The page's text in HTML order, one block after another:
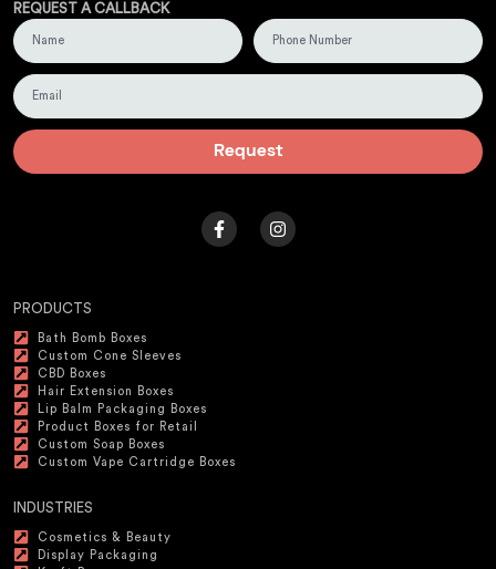
REQUEST A CALLBACK
Request
PRODUCTS
Bath Bomb Boxes
Custom Cone Sleeves
CBD Boxes
Hair Extension Boxes
Lip Balm Packaging Boxes
Product Boxes for Retail
Custom Soap Boxes
Custom Vape Cartridge Boxes
INDUSTRIES
Cosmetics & Beauty
Display Packaging